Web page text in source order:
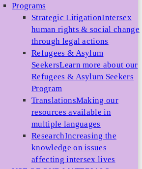
Programs
Strategic LitigationIntersex
human rights & social change
through legal actions
Refugees & Asylum
SeekersLearn more about our
Refugees & Asylum Seekers
Program
TranslationsMaking our
resources available in
multiple languages
ResearchIncreasing the
knowledge on issues
affecting intersex lives